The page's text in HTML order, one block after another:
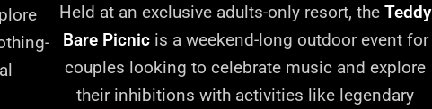
Held at an exclusive adults-only resort, the Teddy
Bare Picnicis a weekend-long outdoor event for
couples looking to celebrate music and explore
their inhibitions with activities like legendary